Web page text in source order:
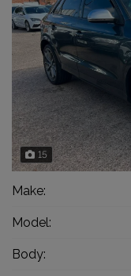
15
Make:
Model:
Body: